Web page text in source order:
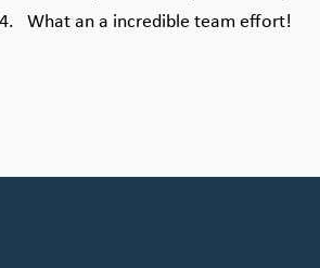
What an a incredible team effort!